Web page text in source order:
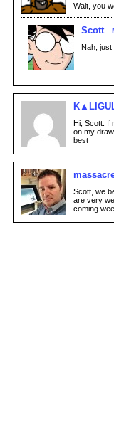
Wait, you
Scott
Nah, just
Hi, Scott.
on my
best
Scott, we
are very
coming